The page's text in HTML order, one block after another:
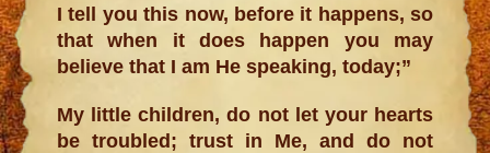
I tell you this now, before it happens, so
that when it does happen you may
believe that I am He speaking, today;”
My little children, do not let your hearts
be troubled; trust in Me, and do not